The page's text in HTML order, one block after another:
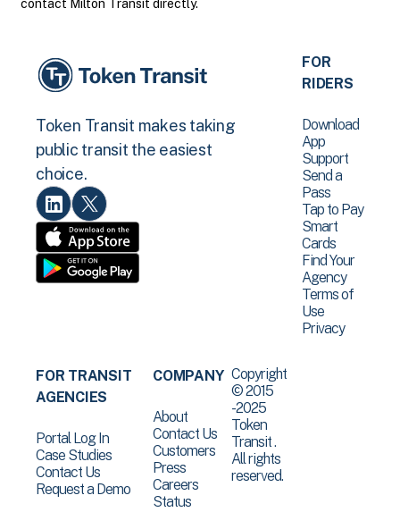
contact Milton Transit directly.
Token Transit makes taking
public transit the easiest
choice.
FOR
RIDERS
Download
App
Support
Send a
Pass
Tap to Pay
Smart
Cards
Find Your
Agency
Terms of
Use
Privacy
FOR TRANSIT
AGENCIES
Portal Log In
Case Studies
Contact Us
Request a Demo
COMPANY
About
Contact Us
Customers
Press
Careers
Status
Copyright
© 2015
-2025
Token
Transit .
All rights
reserved.